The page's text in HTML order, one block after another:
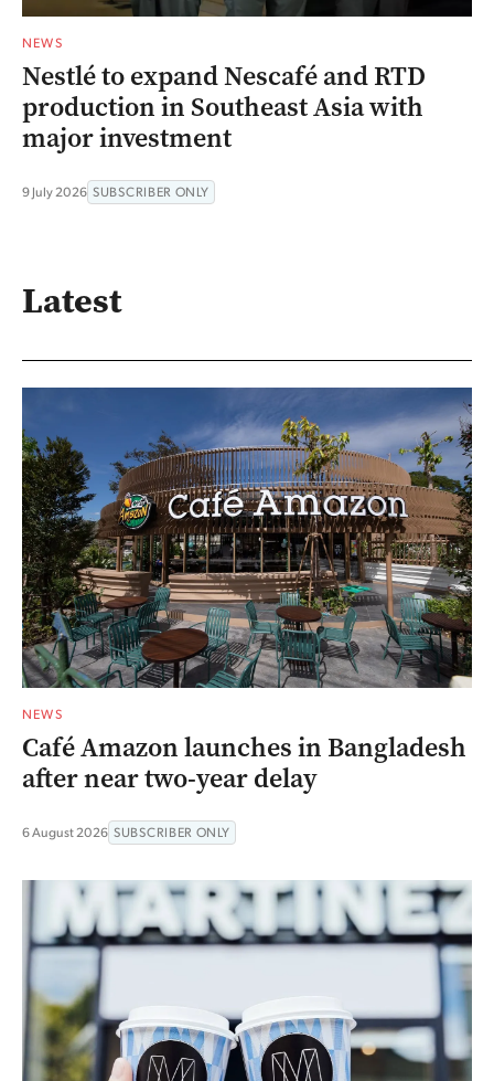
NEWS
Nestlé to expand Nescafé and RTD
production in Southeast Asia with
major investment
9 July 2026 SUBSCRIBER ONLY
Latest
NEWS
Café Amazon launches in Bangladesh
after near two-year delay
6 August 2026 SUBSCRIBER ONLY